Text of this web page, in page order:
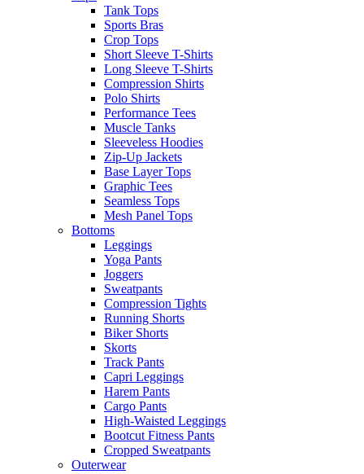
Tank Tops
Sports Bras
Crop Tops
Short Sleeve T-Shirts
Long Sleeve T-Shirts
Compression Shirts
Polo Shirts
Performance Tees
Muscle Tanks
Sleeveless Hoodies
Zip-Up Jackets
Base Layer Tops
Graphic Tees
Seamless Tops
Mesh Panel Tops
Bottoms
Leggings
Yoga Pants
Joggers
Sweatpants
Compression Tights
Running Shorts
Biker Shorts
Skorts
Track Pants
Capri Leggings
Harem Pants
Cargo Pants
High-Waisted Leggings
Bootcut Fitness Pants
Cropped Sweatpants
Outerwear